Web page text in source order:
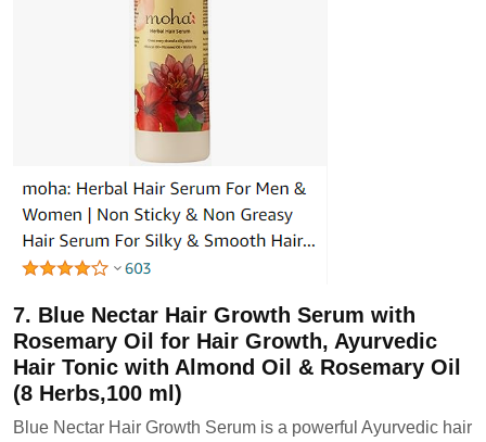
7. Blue Nectar Hair Growth Serum with
Rosemary Oil for Hair Growth, Ayurvedic
Hair Tonic with Almond Oil & Rosemary Oil
(8 Herbs,100 ml)
Blue Nectar Hair Growth Serum is a powerful Ayurvedic hair